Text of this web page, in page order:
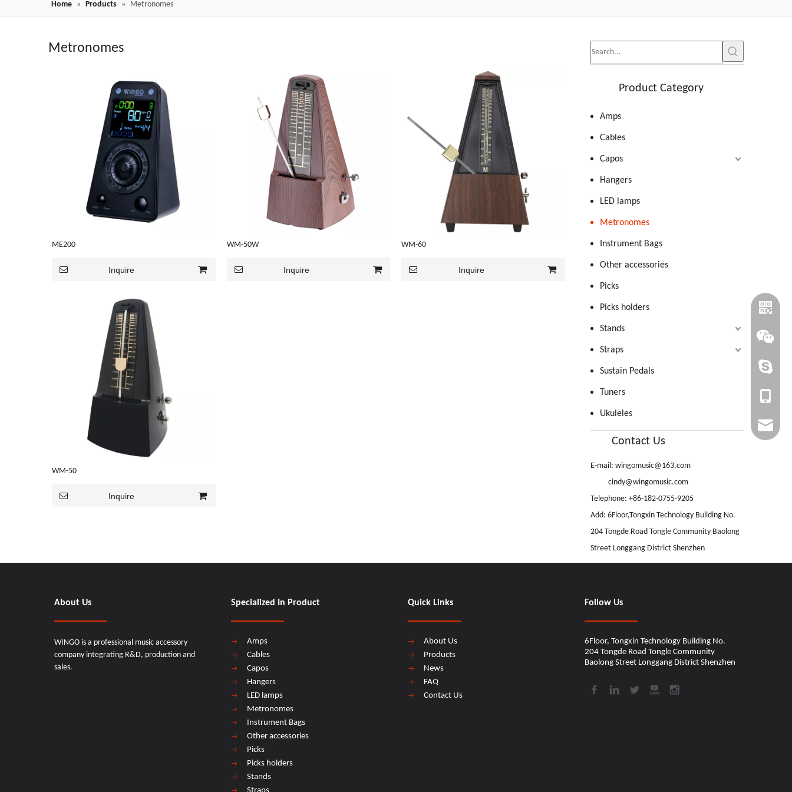
Home » Products » Metronomes
Metronomes
ME200
Inquire
WM-50W
Inquire
WM-60
Inquire
WM-50
Inquire
Product Category
Amps
Cables
Capos
Hangers
LED lamps
Metronomes
Instrument Bags
Other accessories
Picks
Picks holders
Stands
Straps
Sustain Pedals
Tuners
Ukuleles
Contact Us
E-mail: wingomusic@163.com
cindy@wingomusic.com
Telephone: +86-182-0755-9205
Add: 6Floor,Tongxin Technology Building No.
204 Tongde Road Tongle Community Baolong
Street Longgang District Shenzhen
About Us
WINGO is a professional music accessory
company integrating R&D, production and
sales.
Specialized In Product
Amps
Cables
Capos
Hangers
LED lamps
Metronomes
Instrument Bags
Other accessories
Picks
Picks holders
Stands
Quick Links
About Us
Products
News
FAQ
Contact Us
Follow Us
6Floor, Tongxin Technology Building No.
204 Tongde Road Tongle Community
Baolong Street Longgang District Shenzhen​​​​​​​